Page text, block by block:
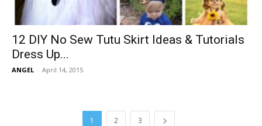
12 DIY No Sew Tutu Skirt Ideas & Tutorials
Dress Up...
ANGEL - April 14, 2015
1 2 3